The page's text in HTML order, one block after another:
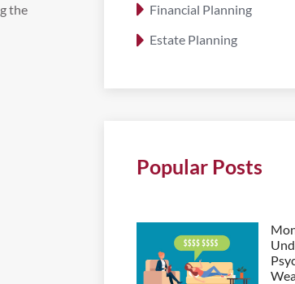
the
Financial Planning
Estate Planning
Popular Posts